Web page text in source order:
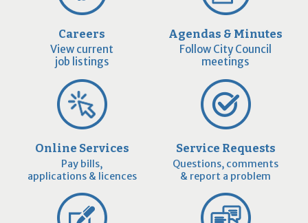
Careers
View current
job listings
Agendas & Minutes
Follow City Council
meetings
Online Services
Pay bills,
applications & licences
Service Requests
Questions, comments
& report a problem